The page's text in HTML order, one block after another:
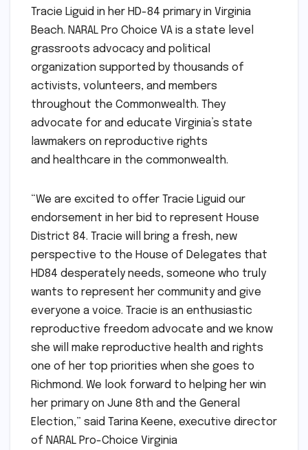
Tracie Liguid in her HD-84 primary in Virginia
Beach. NARAL Pro Choice VA is a state level
grassroots advocacy and political
organization supported by thousands of
activists, volunteers, and members
throughout the Commonwealth. They
advocate for and educate Virginia’s state
lawmakers on reproductive rights
and healthcare in the commonwealth.
“We are excited to offer Tracie Liguid our
endorsement in her bid to represent House
District 84. Tracie will bring a fresh, new
perspective to the House of Delegates that
HD84 desperately needs, someone who truly
wants to represent her community and give
everyone a voice. Tracie is an enthusiastic
reproductive freedom advocate and we know
she will make reproductive health and rights
one of her top priorities when she goes to
Richmond. We look forward to helping her win
her primary on June 8th and the General
Election,” said Tarina Keene, executive director
of NARAL Pro-Choice Virginia